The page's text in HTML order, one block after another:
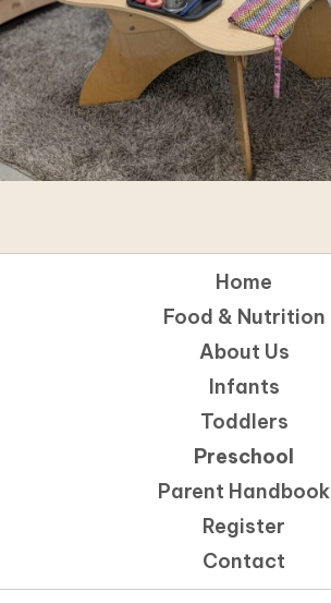
Home
Food & Nutrition
About Us
Infants
Toddlers
Preschool
Parent Handbook
Register
Contact